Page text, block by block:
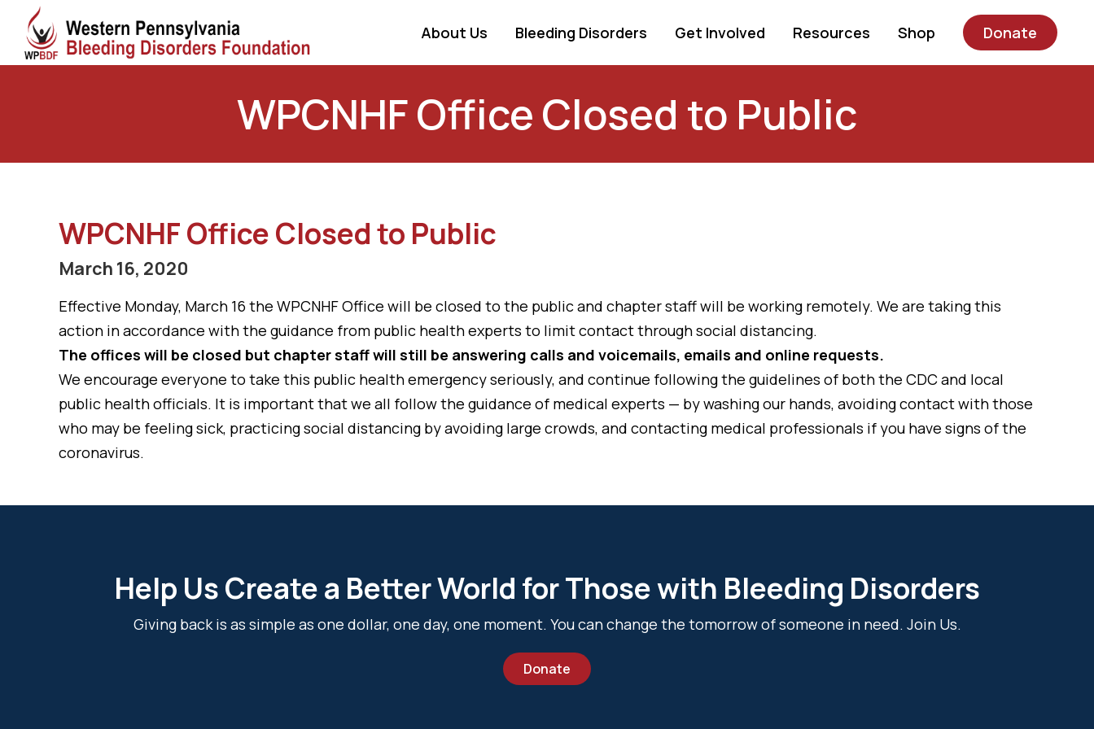
About Us Bleeding Disorders Get Involved Resources Shop Donate
WPCNHF Office Closed to Public
WPCNHF Office Closed to Public
March 16, 2020
Effective Monday, March 16 the WPCNHF Office will be closed to the public and chapter staff will be working remotely. We are taking this
action in accordance with the guidance from public health experts to limit contact through social distancing.
The offices will be closed but chapter staff will still be answering calls and voicemails, emails and online requests.
We encourage everyone to take this public health emergency seriously, and continue following the guidelines of both the CDC and local
public health officials. It is important that we all follow the guidance of medical experts — by washing our hands, avoiding contact with those
who may be feeling sick, practicing social distancing by avoiding large crowds, and contacting medical professionals if you have signs of the
coronavirus.
Help Us Create a Better World for Those with Bleeding Disorders
Giving back is as simple as one dollar, one day, one moment. You can change the tomorrow of someone in need. Join Us.
Donate